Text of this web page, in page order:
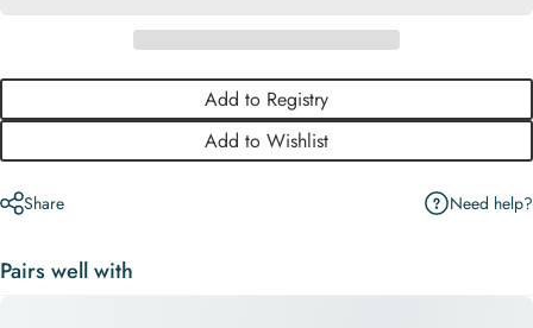
Add to Registry
Add to Wishlist
Share Need help?
Pairs well with